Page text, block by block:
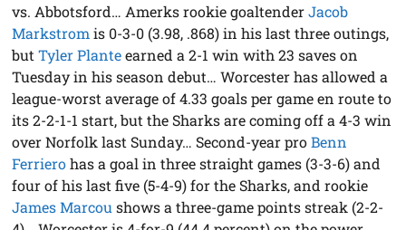
vs. Abbotsford… Amerks rookie goaltenderJacob
Markstrom is 0-3-0 (3.98, .868) in his last three outings,
butTyler Planteearned a 2-1 win with 23 saves on
Tuesday in his season debut… Worcester has allowed a
league-worst average of 4.33 goals per game en route to
its 2-2-1-1 start, but the Sharks are coming off a 4-3 win
over Norfolk last Sunday… Second-year proBenn
Ferrierohas a goal in three straight games (3-3-6) and
four of his last five (5-4-9) for the Sharks, and rookie
James Marcou shows a three-game points streak (2-2-